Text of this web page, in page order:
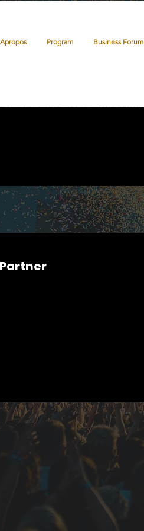
Apropos Program Business Forum